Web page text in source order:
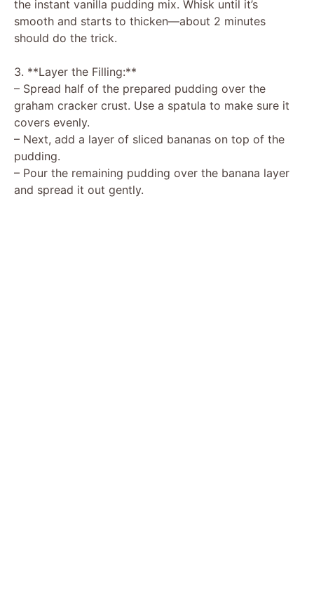
the instant vanilla pudding mix. Whisk until it’s
smooth and starts to thicken—about 2 minutes
should do the trick.
3. **Layer the Filling:**
– Spread half of the prepared pudding over the
graham cracker crust. Use a spatula to make sure it
covers evenly.
– Next, add a layer of sliced bananas on top of the
pudding.
– Pour the remaining pudding over the banana layer
and spread it out gently.